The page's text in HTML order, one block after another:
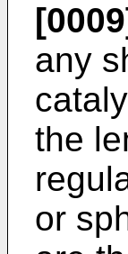
any
the
or